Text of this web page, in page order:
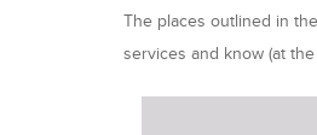
The places outlined in
services and know (at